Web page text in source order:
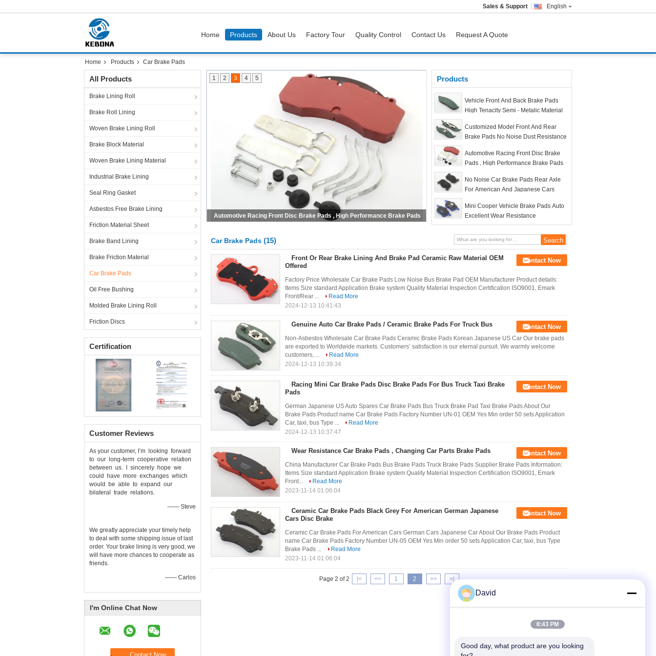
English
Sales & Support
Home Products About Us Factory Tour Quality Control Contact Us Request A Quote
Home Products Car Brake Pads
All Products
Brake Lining Roll
Brake Roll Lining
Woven Brake Lining Roll
Brake Block Material
Woven Brake Lining Material
Industrial Brake Lining
Seal Ring Gasket
Asbestos Free Brake Lining
Friction Material Sheet
Brake Band Lining
Brake Friction Material
Car Brake Pads
Oil Free Bushing
Molded Brake Lining Roll
Friction Discs
Certification
Customer Reviews
As your customer, I’m looking forward
to our long-term cooperative relation
between us. I sincerely hope we
could have more exchanges which
would be able to expand our
bilateral trade relations.
—— Steve
We greatly appreciate your timely help
to deal with some shipping issue of last
order. Your brake lining is very good, we
will have more chances to cooperate as
friends.
—— Carlos
I'm Online Chat Now
No Noise Car Brake Pads Rear Axle For American And Japanese Cars
1 2 3 4 5 Products
Vehicle Front And Back Brake Pads
High Tenacity Semi - Metalic Material
Customized Model Front And Rear
Brake Pads No Noise Dust Resistance
Automotive Racing Front Disc Brake
Pads , High Performance Brake Pads
No Noise Car Brake Pads Rear Axle
For American And Japanese Cars
Mini Cooper Vehicle Brake Pads Auto
Excellent Wear Resistance
Car Brake Pads (15)
Front Or Rear Brake Lining And Brake Pad Ceramic Raw Material OEM
Offered
Contact Now
Factory Price Wholesale Car Brake Pads Low Noise Bus Brake Pad OEM Manufacturer Product details:
Items Size standard Application Brake system Quality Material Inspection Certification ISO9001, Emark
Front/Rear ...
Read More
2024-12-13 10:41:43
Genuine Auto Car Brake Pads / Ceramic Brake Pads For Truck Bus Contact Now
Non-Asbestos Wholesale Car Brake Pads Ceramic Brake Pads Korean Japanese US Car Our brake pads
are exported to Worldwide markets. Customers’ satisfaction is our eternal pursuit. We warmly welcome
customers, ...
Read More
2024-12-13 10:39:34
Racing Mini Car Brake Pads Disc Brake Pads For Bus Truck Taxi Brake
Pads
Contact Now
German Japanese US Auto Spares Car Brake Pads Bus Truck Brake Pad Taxi Brake Pads About Our
Brake Pads Product name Car Brake Pads Factory Number UN-01 OEM Yes Min order 50 sets Application
Car, taxi, bus Type ...
Read More
2024-12-13 10:37:47
Wear Resistance Car Brake Pads , Changing Car Parts Brake Pads Contact Now
China Manufacturer Car Brake Pads Bus Brake Pads Truck Brake Pads Supplier Brake Pads Information:
Items Size standard Application Brake system Quality Material Inspection Certification ISO9001, Emark
Front...
Read More
2023-11-14 01:06:04
Ceramic Car Brake Pads Black Grey For American German Japanese
Cars Disc Brake
Contact Now
Ceramic Car Brake Pads For American Cars German Cars Japanese Car About Our Brake Pads Product
name Car Brake Pads Factory Number UN-05 OEM Yes Min order 50 sets Application Car, taxi, bus Type
Brake Pads ...
Read More
2023-11-14 01:06:04
Page 2 of 2 |< << 1 2 >> >|
David
8:43 PM
Good day, what product are you looking